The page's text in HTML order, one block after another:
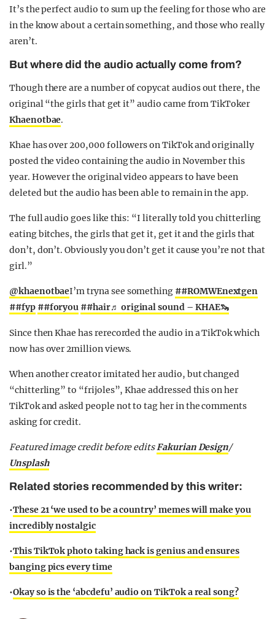
It’s the perfect audio to sum up the feeling for those who are
in the know about a certain something, and those who really
aren’t.
But where did the audio actually come from?
Though there are a number of copycat audios out there, the
original “the girls that get it” audio came from TikToker
Khaenotbae.
Khae has over 200,000 followers on TikTok and originally
posted the video containing the audio in November this
year. However the original video appears to have been
deleted but the audio has been able to remain in the app.
The full audio goes like this: “I literally told you chitterling
eating bitches, the girls that get it, get it and the girls that
don’t, don’t. Obviously you don’t get it cause you’re not that
girl.”
@khaenotbaeI’m tryna see something ##ROMWEnextgen
##fyp ##foryou ##hair♬ original sound – KHAE🦦
Since then Khae has rerecorded the audio in a TikTok which
now has over 2million views.
When another creator imitated her audio, but changed
“chitterling” to “frijoles”, Khae addressed this on her
TikTok and asked people not to tag her in the comments
asking for credit.
Featured image credit before editsFakurian Design/
Unsplash
Related stories recommended by this writer:
•These 21 ‘we used to be a country’ memes will make you
incredibly nostalgic
•This TikTok photo taking hack is genius and ensures
banging pics every time
•Okay so is the ‘abcdefu’ audio on TikTok a real song?